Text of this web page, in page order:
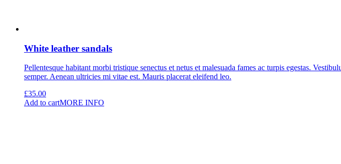
White leather sandals
Pellentesque habitant morbi tristique senectus et netus et malesuada fames ac turpis egestas.
semper. Aenean ultricies mi vitae est. Mauris placerat eleifend leo.
£35.00
Add to cartMORE INFO